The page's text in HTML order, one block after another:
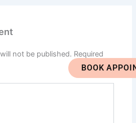
BOOK
not be published. Required